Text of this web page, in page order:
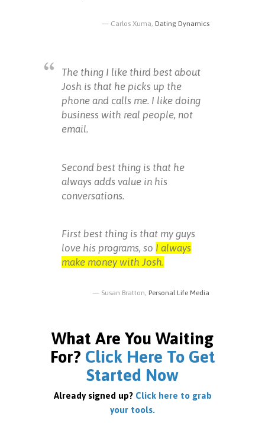
Carlos Xuma, Dating Dynamics
The thing I like third best about
Josh is that he picks up the
phone and calls me. I like doing
business with real people, not
email.
Second best thing is that he
always adds value in his
conversations.
First best thing is that my guys
love his programs, so I always
make money with Josh.
Susan Bratton, Personal Life Media
What Are You Waiting
For? Click Here To Get
Started Now
Already signed up? Click here to grab
your tools.